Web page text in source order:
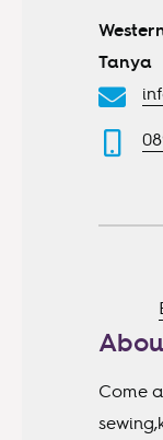
Tanya
Come